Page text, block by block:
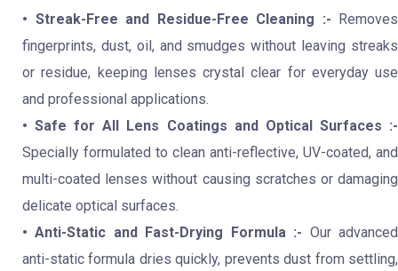
• Streak-Free and Residue-Free Cleaning :-
Removes
fingerprints, dust, oil, and smudges without leaving streaks
or residue, keeping lenses crystal clear for everyday use
and professional applications.
• Safe for All Lens Coatings and Optical Surfaces :-
Specially formulated to clean anti-reflective, UV-coated, and
multi-coated lenses without causing scratches or damaging
delicate optical surfaces.
• Anti-Static and Fast-Drying Formula :- Our advanced
anti-static formula dries quickly, prevents dust from settling,